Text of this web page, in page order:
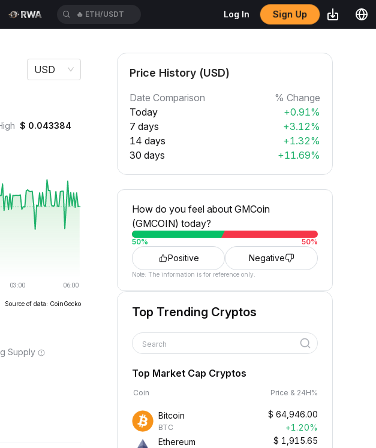
🔥 ETH/USDT Log In Sign Up
USD
$ 0.043384
Source of data: CoinGecko
Supply
Price History (USD)
Date Comparison
% Change
Today
+0.91%
7 days
+3.12%
14 days
+1.32%
30 days
+11.69%
How do you feel about GMCoin
(GMCOIN) today?
50% 50%
Positive Negative
Note: The information is for reference only.
Top Trending Cryptos
Search
Top Market Cap Cryptos
Coin Price & 24H%
Bitcoin
BTC
$ 64,946.00
+1.20%
Ethereum
$ 1,915.65